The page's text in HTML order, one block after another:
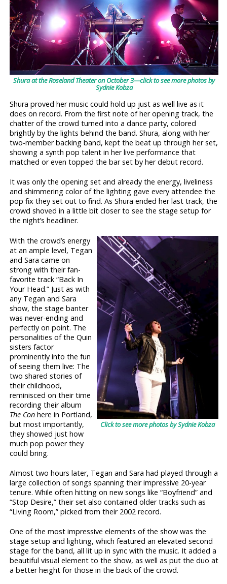
Shura at the Roseland Theater on October 3—click to see more photos by
Sydnie Kobza
Shura proved her music could hold up just as well live as it
does on record. From the first note of her opening track, the
chatter of the crowd turned into a dance party, colored
brightly by the lights behind the band. Shura, along with her
two-member backing band, kept the beat up through her set,
showing a synth pop talent in her live performance that
matched or even topped the bar set by her debut record.
It was only the opening set and already the energy, liveliness
and shimmering color of the lighting gave every attendee the
pop fix they set out to find. As Shura ended her last track, the
crowd shoved in a little bit closer to see the stage setup for
the night’s headliner.
Click to see more photos by Sydnie Kobza
With the crowd’s energy
at an ample level, Tegan
and Sara came on
strong with their fan-
favorite track “Back In
Your Head.” Just as with
any Tegan and Sara
show, the stage banter
was never-ending and
perfectly on point. The
personalities of the Quin
sisters factor
prominently into the fun
of seeing them live: The
two shared stories of
their childhood,
reminisced on their time
recording their album
The Con here in Portland,
but most importantly,
they showed just how
much pop power they
could bring.
Almost two hours later, Tegan and Sara had played through a
large collection of songs spanning their impressive 20-year
tenure. While often hitting on new songs like “Boyfriend” and
“Stop Desire,” their set also contained older tracks such as
“Living Room,” picked from their 2002 record.
One of the most impressive elements of the show was the
stage setup and lighting, which featured an elevated second
stage for the band, all lit up in sync with the music. It added a
beautiful visual element to the show, as well as put the duo at
a better height for those in the back of the crowd.